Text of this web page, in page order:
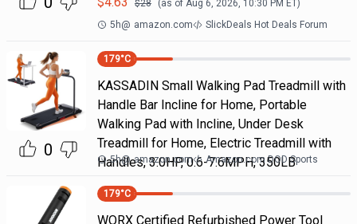
$28 (as of Aug 6, 2026, 10:30 PM ET)
5h@ amazon.com SlickDeals Hot Deals Forum
0
179°C
KASSADIN Small Walking Pad Treadmill with
Handle Bar Incline for Home, Portable
Walking Pad with Incline, Under Desk
Treadmill for Home, Electric Treadmill with
Handles, 3.0HP, 0.6-7.6MPH, 350LB
5h@ amazon.com Amazon.com DOD Sports
179°C
WORX Certified Refurbished Power Tool